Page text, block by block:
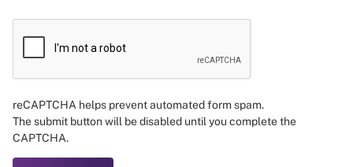
reCAPTCHA helps prevent automated form spam.
The submit button will be disabled until you complete the
CAPTCHA.